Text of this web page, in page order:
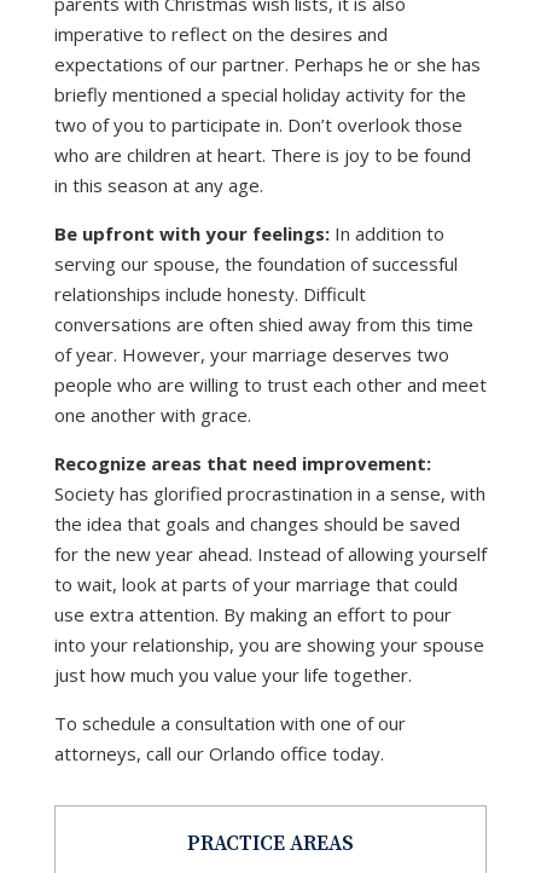
imperative to reflect on the desires and
expectations of our partner. Perhaps he or she has
briefly mentioned a special holiday activity for the
two of you to participate in. Don’t overlook those
who are children at heart. There is joy to be found
in this season at any age.
Be upfront with your feelings: In addition to
serving our spouse, the foundation of successful
relationships include honesty. Difficult
conversations are often shied away from this time
of year. However, your marriage deserves two
people who are willing to trust each other and meet
one another with grace.
Recognize areas that need improvement:
Society has glorified procrastination in a sense, with
the idea that goals and changes should be saved
for the new year ahead. Instead of allowing yourself
to wait, look at parts of your marriage that could
use extra attention. By making an effort to pour
into your relationship, you are showing your spouse
just how much you value your life together.
To schedule a consultation with one of our
attorneys, call our Orlando office today.
PRACTICE AREAS